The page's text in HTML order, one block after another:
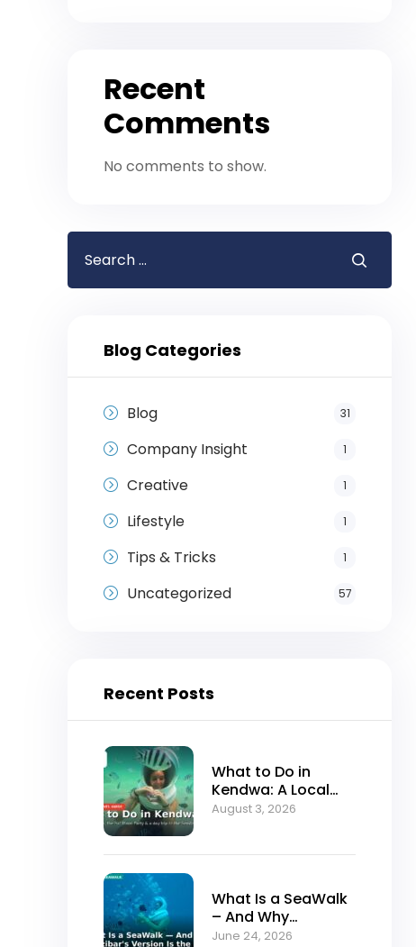
Recent
Comments
No comments to show.
Blog Categories
Blog 31
Company Insight 1
Creative 1
Lifestyle 1
Tips & Tricks 1
Uncategorized 57
Recent Posts
What to Do in
Kendwa: A Local
Guide to Zanzibar’s
August 3, 2026
What Is a SeaWalk
– And Why
Zanzibar’s Version
June 24, 2026